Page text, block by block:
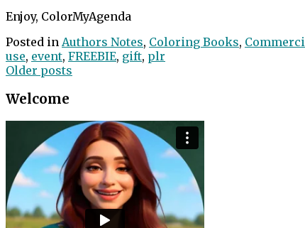
Enjoy, ColorMyAgenda
Posted in Authors Notes, Coloring Books,
use, event, FREEBIE, gift, plr
Posts
navigation
Older posts
Welcome